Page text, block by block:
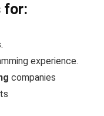
for:
.
experience.
companies